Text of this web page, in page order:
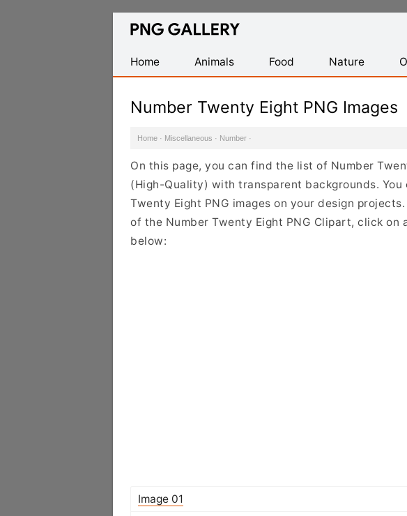
Find
Transparent
PNG
Home
Animals Food Nature
Number Twenty Eight PNG Images
Home · Miscellaneous · Number ·
On this page, you can find the list of Number
(High-Quality) with transparent backgrounds.
Twenty Eight PNG images on your design
of the Number Twenty Eight PNG Clipart, click on
below:
Image 01